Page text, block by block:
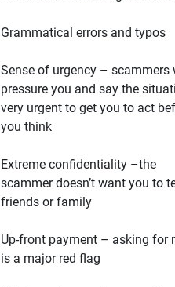
Grammatical errors and typos
Sense of urgency – scammers
pressure you and say the
very urgent to get you to act
you think
Extreme confidentiality –the
scammer doesn’t want you to
friends or family
Up-front payment – asking for
is a major red flag